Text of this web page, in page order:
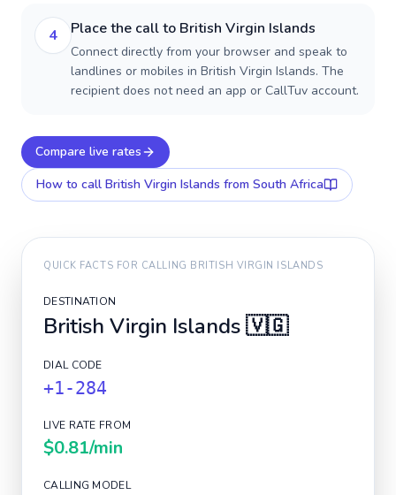
4 Place the call to British Virgin Islands
Connect directly from your browser and speak to
landlines or mobiles in British Virgin Islands. The
recipient does not need an app or CallTuv account.
Compare live rates
How to call British Virgin Islands from South Africa
QUICK FACTS FOR CALLING BRITISH VIRGIN ISLANDS
DESTINATION
British Virgin Islands🇻🇬
DIAL CODE
+1-284
LIVE RATE FROM
$0.81/min
CALLING MODEL